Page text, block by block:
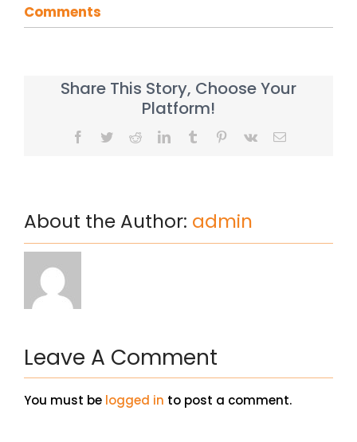
Comments
Share This Story, Choose Your
Platform!
Facebook
TwitterRedditLinkedInTumblr Pinterest
Vk Email
About the Author: admin
Leave A Comment
You must be logged in to post a comment.